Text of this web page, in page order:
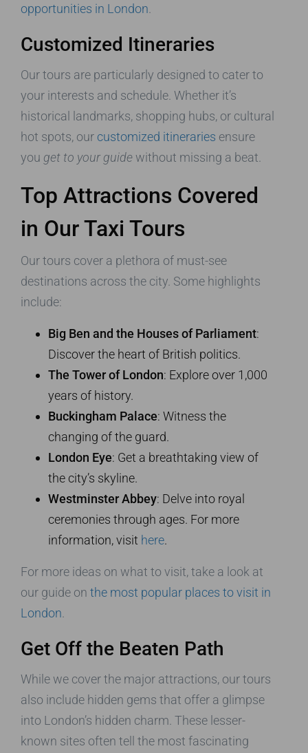
opportunities in London
Customized Itineraries
Our tours are particularly designed to cater to
your interests and schedule. Whether it’s
historical landmarks, shopping hubs, or cultural
hot spots, our customized itineraries ensure
you get to your guidewithout missing a beat.
Top Attractions Covered
in Our Taxi Tours
Our tours cover a plethora of must-see
destinations across the city. Some highlights
include:
Big Ben and the Houses of Parliament:
Discover the heart of British politics.
The Tower of London: Explore over 1,000
years of history.
Buckingham Palace: Witness the
changing of the guard.
London Eye: Get a breathtaking view of
the city’s skyline.
Westminster Abbey: Delve into royal
ceremonies through ages. For more
information, visit here.
For more ideas on what to visit, take a look at
our guide on the most popular places to visit in
London
Get Off the Beaten Path
While we cover the major attractions, our tours
also include hidden gems that offer a glimpse
into London’s hidden charm. These lesser-
known sites often tell the most fascinating